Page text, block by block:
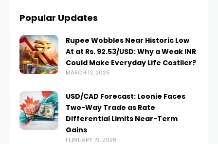
Popular Updates
Rupee Wobbles Near Historic Low
At at Rs. 92.53/USD: Why a Weak INR
Could Make Everyday Life Costlier?
MARCH 12, 2026
USD/CAD Forecast: Loonie Faces
Two-Way Trade as Rate
Differential Limits Near-Term
Gains
FEBRUARY 19, 2026